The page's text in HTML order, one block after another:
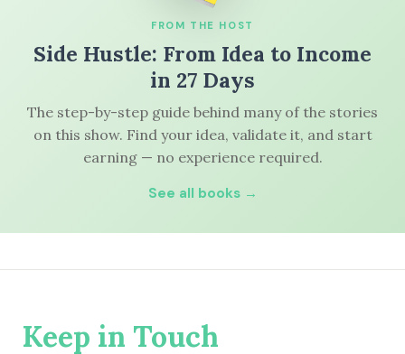
FROM THE HOST
Side Hustle: From Idea to Income
in 27 Days
The step-by-step guide behind many of the stories
on this show. Find your idea, validate it, and start
earning — no experience required.
See all books →
Keep in Touch